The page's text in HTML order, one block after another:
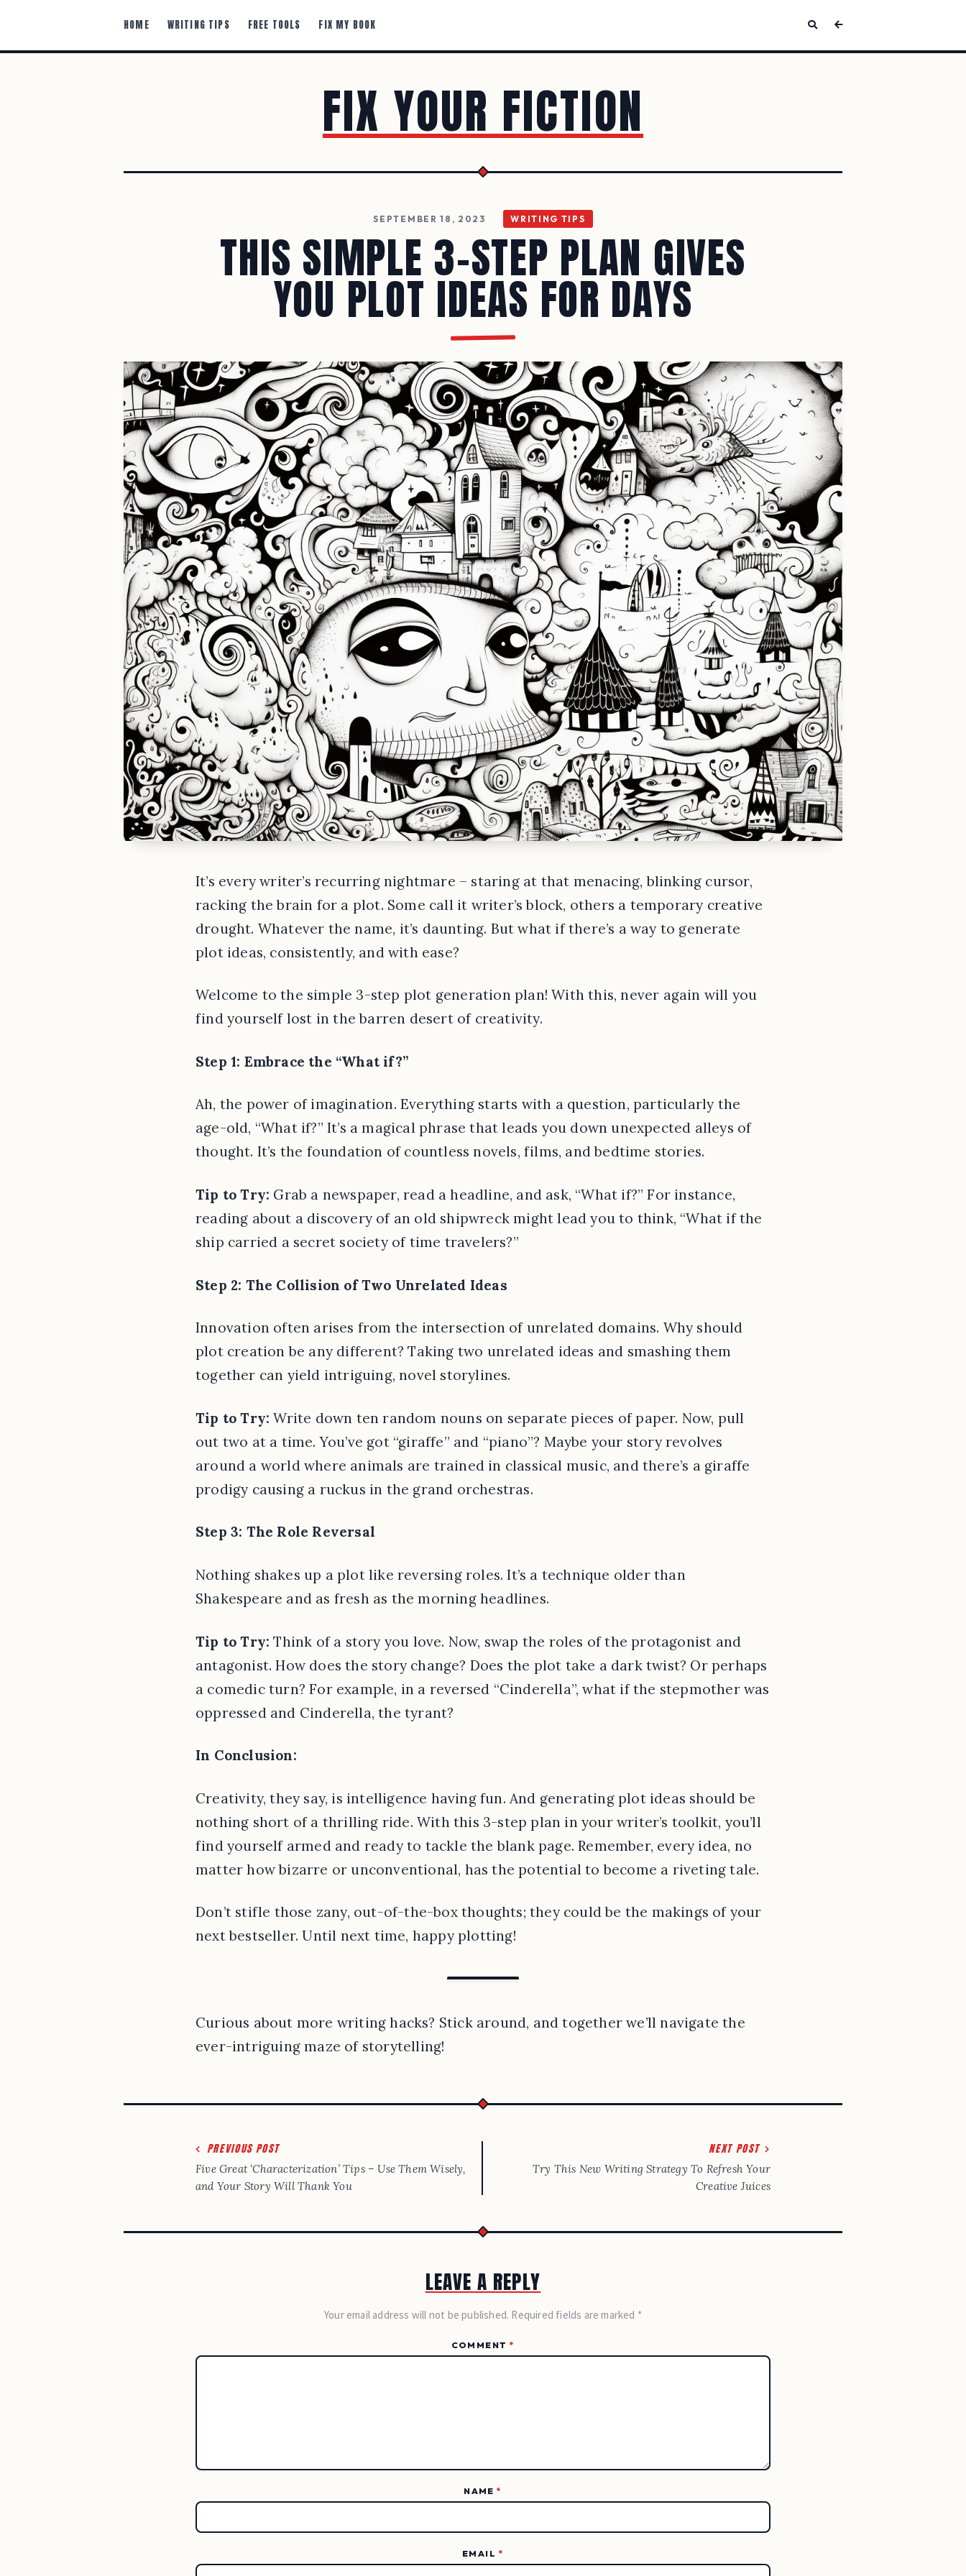
HOME WRITING TIPS FREE TOOLS FIX MY BOOK
FIX YOUR FICTION
SEPTEMBER 18, 2023 WRITING TIPS
THIS SIMPLE 3-STEP PLAN GIVES
YOU PLOT IDEAS FOR DAYS
It’s every writer’s recurring nightmare – staring at that menacing, blinking cursor,
racking the brain for a plot. Some call it writer’s block, others a temporary creative
drought. Whatever the name, it’s daunting. But what if there’s a way to generate
plot ideas, consistently, and with ease?
Welcome to the simple 3-step plot generation plan! With this, never again will you
find yourself lost in the barren desert of creativity.
Step 1: Embrace the “What if?”
Ah, the power of imagination. Everything starts with a question, particularly the
age-old, “What if?” It’s a magical phrase that leads you down unexpected alleys of
thought. It’s the foundation of countless novels, films, and bedtime stories.
Tip to Try: Grab a newspaper, read a headline, and ask, “What if?” For instance,
reading about a discovery of an old shipwreck might lead you to think, “What if the
ship carried a secret society of time travelers?”
Step 2: The Collision of Two Unrelated Ideas
Innovation often arises from the intersection of unrelated domains. Why should
plot creation be any different? Taking two unrelated ideas and smashing them
together can yield intriguing, novel storylines.
Tip to Try: Write down ten random nouns on separate pieces of paper. Now, pull
out two at a time. You’ve got “giraffe” and “piano”? Maybe your story revolves
around a world where animals are trained in classical music, and there’s a giraffe
prodigy causing a ruckus in the grand orchestras.
Step 3: The Role Reversal
Nothing shakes up a plot like reversing roles. It’s a technique older than
Shakespeare and as fresh as the morning headlines.
Tip to Try: Think of a story you love. Now, swap the roles of the protagonist and
antagonist. How does the story change? Does the plot take a dark twist? Or perhaps
a comedic turn? For example, in a reversed “Cinderella”, what if the stepmother was
oppressed and Cinderella, the tyrant?
In Conclusion:
Creativity, they say, is intelligence having fun. And generating plot ideas should be
nothing short of a thrilling ride. With this 3-step plan in your writer’s toolkit, you’ll
find yourself armed and ready to tackle the blank page. Remember, every idea, no
matter how bizarre or unconventional, has the potential to become a riveting tale.
Don’t stifle those zany, out-of-the-box thoughts; they could be the makings of your
next bestseller. Until next time, happy plotting!
Curious about more writing hacks? Stick around, and together we’ll navigate the
ever-intriguing maze of storytelling!
Post
navigation
PREVIOUS POST
Five Great ‘Characterization’ Tips – Use Them Wisely,
and Your Story Will Thank You
NEXT POST
Try This New Writing Strategy To Refresh Your
Creative Juices
LEAVE A REPLY
Your email address will not be published. Required fields are marked *
COMMENT*
NAME*
EMAIL *